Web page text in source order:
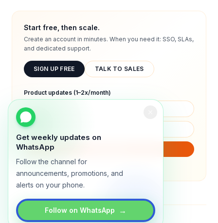
Get weekly updates on
WhatsApp
Follow the channel for
announcements, promotions, and
alerts on your phone.
Follow on WhatsApp →
Start free, then scale.
Create an account in minutes. When you need it: SSO, SLAs,
and dedicated support.
SIGN UP FREE TALK TO SALES
Product updates (1–2x/month)
We will only send product updates (1–2x/month).